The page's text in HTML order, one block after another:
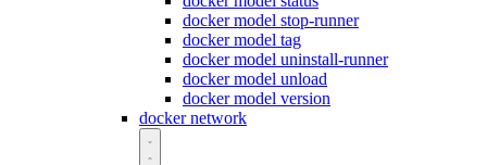
docker model stop-runner
docker model tag
docker model uninstall-runner
docker model unload
docker model version
docker network